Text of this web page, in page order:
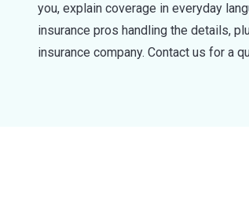
you, explain coverage in everyday
insurance pros handling the details,
insurance company. Contact us for a